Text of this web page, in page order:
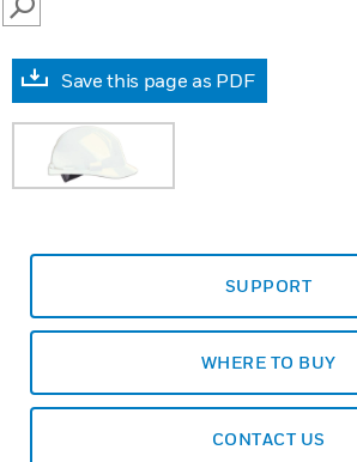
SEARCH
Save this page as PDF
SUPPORT
WHERE TO BUY
CONTACT US